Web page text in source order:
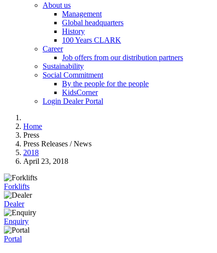
About us
Management
Global headquarters
History
100 Years CLARK
Career
Job offers from our distribution partners
Sustainability
Social Commitment
By the people for the people
KidsCorner
Login Dealer Portal
Home
Press
Press Releases / News
2018
April 23, 2018
Forklifts
Dealer
Enquiry
Portal